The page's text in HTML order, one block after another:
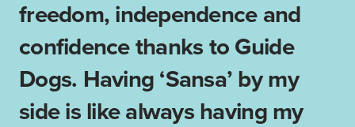
freedom, independence and
confidence thanks to Guide
Dogs. Having ‘Sansa’ by my
side is like always having my